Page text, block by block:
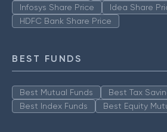
Infosys Share Price
Idea Share
HDFC Bank Share Price
BEST FUNDS
Best Mutual Funds
Best Tax
Best Index Funds
Best Equity